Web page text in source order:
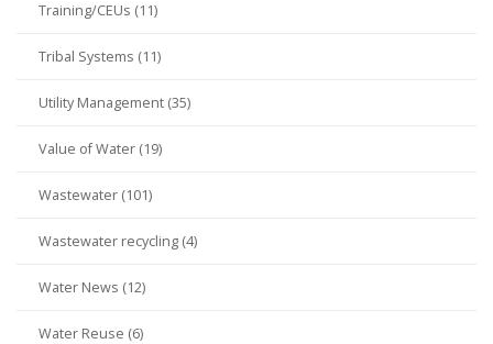
Training/CEUs (11)
Tribal Systems (11)
Utility Management (35)
Value of Water (19)
Wastewater (101)
Wastewater recycling (4)
Water News (12)
Water Reuse (6)